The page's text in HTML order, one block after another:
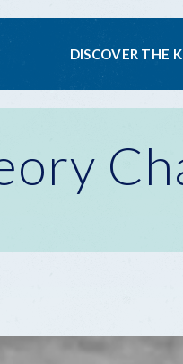
Main
DISCOVER THE